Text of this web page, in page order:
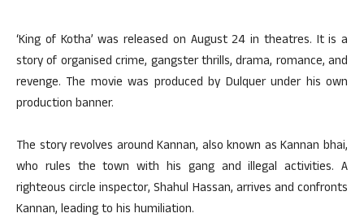
‘King of Kotha’ was released on August 24 in theatres. It is a
story of organised crime, gangster thrills, drama, romance, and
revenge. The movie was produced by Dulquer under his own
production banner.
The story revolves around Kannan, also known as Kannan bhai,
who rules the town with his gang and illegal activities. A
righteous circle inspector, Shahul Hassan, arrives and confronts
Kannan, leading to his humiliation.